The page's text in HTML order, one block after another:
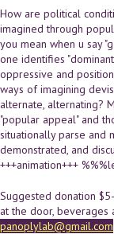
How are political
imagined through
you mean when u say
one identifies
oppressive and
ways of imagining
alternate, alternating?
"popular appeal" and
situationally parse and
demonstrated, and
+++animation+++
Suggested donation
at the door, beverages
panoplylab@gmail.com